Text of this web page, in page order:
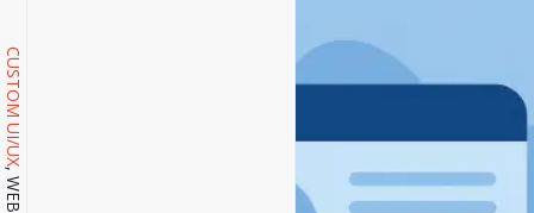
CUSTOM UI/UX